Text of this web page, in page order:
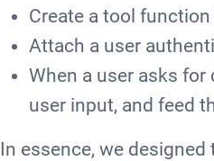
Create a tool
Attach a user
When a user asks
user input, and feed
In essence, we